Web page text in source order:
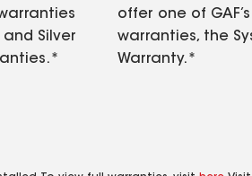
Silver
offer one of
warranties, the
Warranty.*